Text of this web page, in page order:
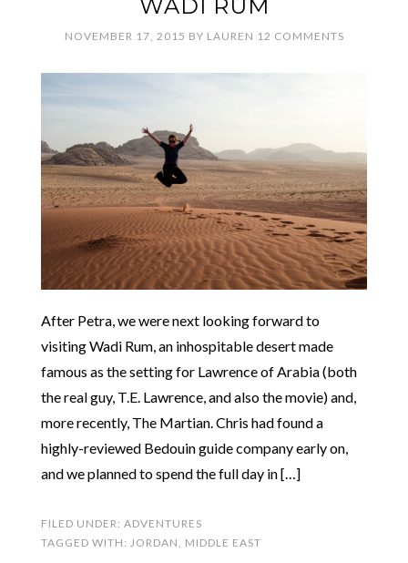
WADI RUM
NOVEMBER 17, 2015 BY LAUREN 12 COMMENTS
After Petra, we were next looking forward to
visiting Wadi Rum, an inhospitable desert made
famous as the setting for Lawrence of Arabia (both
the real guy, T.E. Lawrence, and also the movie) and,
more recently, The Martian. Chris had found a
highly-reviewed Bedouin guide company early on,
and we planned to spend the full day in […]
FILED UNDER: ADVENTURES
TAGGED WITH: JORDAN, MIDDLE EAST